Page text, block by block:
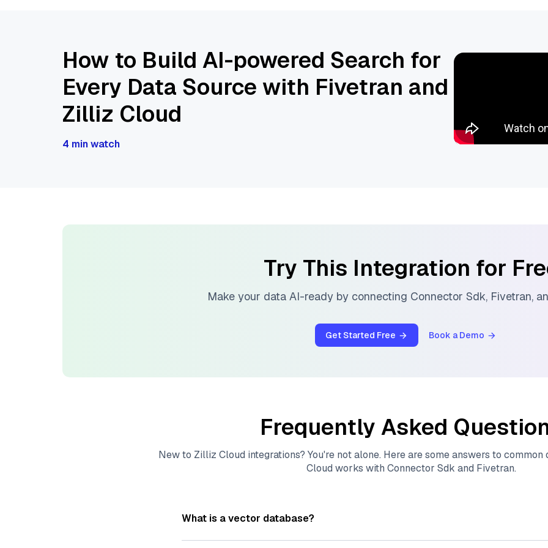
How to Build AI-powered Search for
Every Data Source with Fivetran and
Zilliz Cloud
4 min watch
Try This Integration for
Make your data AI-ready by connecting Connector Sdk, Fivetran,
Get Started Free Book a Demo
Frequently Asked
New to Zilliz Cloud integrations? You're not alone. Here are some answers to
Cloud works with Connector Sdk and Fivetran.
What is a vector database?
Avector databasestores, indexes, and searches through large collections of